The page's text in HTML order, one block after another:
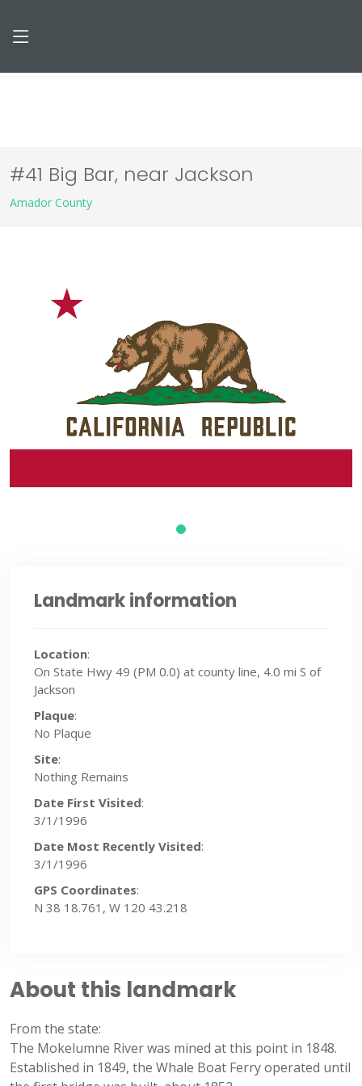
#41 Big Bar, near Jackson
Amador County
Landmark information
Location:
On State Hwy 49 (PM 0.0) at county line, 4.0 mi S of
Jackson
Plaque:
No Plaque
Site:
Nothing Remains
Date First Visited:
3/1/1996
Date Most Recently Visited:
3/1/1996
GPS Coordinates:
N 38 18.761, W 120 43.218
About this landmark
From the state:
The Mokelumne River was mined at this point in 1848.
Established in 1849, the Whale Boat Ferry operated until